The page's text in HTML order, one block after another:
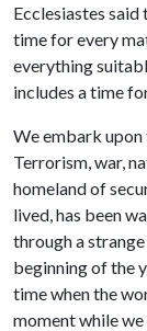
Ecclesiastes said
time for every
everything
includes a time
We embark upon
Terrorism, war,
homeland of
lived, has been
through a
beginning of the
time when the
moment while